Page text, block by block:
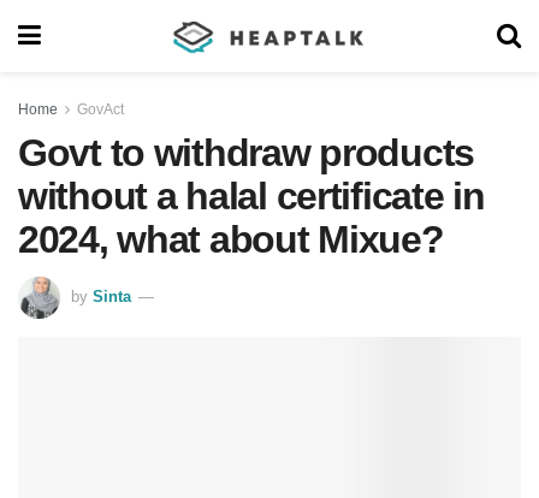
Home GovAct
Govt to withdraw products
without a halal certificate in
2024, what about Mixue?
by Sinta